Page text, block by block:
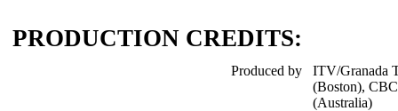
PRODUCTION CREDITS:
Produced by
ITV/Granada
(Boston),
(Australia)